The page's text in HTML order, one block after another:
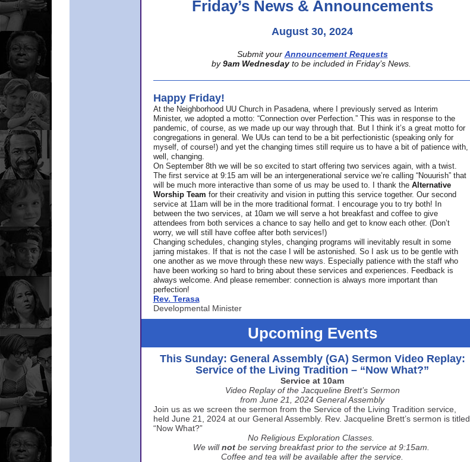
Friday’s News & Announcements
August 30, 2024
Submit your Announcement Requests
by 9am Wednesday to be included in Friday’s News.
Happy Friday!
At the Neighborhood UU Church in Pasadena, where
I previously served as Interim
Minister, we adopted a motto: “Connection over Perfection.” This was in response to the
pandemic, of course, as we made up our way through that. But I think it’s a great motto for
congregations in general. We UUs can tend to be a bit perfectionistic (speaking only for
myself, of course!) and yet the changing times still require us to have a bit of patience with,
well, changing.
On September 8th we will be so excited to start offering two services again, with a twist.
The first service at 9:15 am will be an intergenerational service we’re calling “Nouurish” that
will be much more interactive than some of us may be used to. I thank the Alternative
Worship Team for their creativity and vision in putting this service together. Our second
service at 11am will be in the more traditional format. I encourage you to try both! In
between the two services, at 10am we will serve a hot breakfast and coffee to give
attendees from both services a chance to say hello and get to know each other. (Don’t
worry, we will still have coffee after both services!)
Changing schedules, changing styles, changing programs will inevitably result in some
jarring mistakes. If that is not the case I will be astonished. So I ask us to be gentle with
one another as we move through these new ways. Especially patience with the staff who
have been working so hard to bring about these services and experiences. Feedback is
always welcome. And please remember: connection is always more important than
perfection!
Rev. Terasa
Developmental Minister
Upcoming Events
This Sunday: General Assembly (GA) Sermon Video Replay:
Service of the Living Tradition – “Now What?”
Service at 10am
Video Replay of the Jacqueline Brett’s Sermon
from June 21, 2024 General Assembly
Join us as we screen the sermon from the Service of the Living Tradition service,
held June 21, 2024 at our General Assembly. Rev. Jacqueline Brett’s sermon is titled
“Now What?”
No Religious Exploration Classes.
We will not be serving breakfast prior to the service at 9:15am.
Coffee and tea will be available after the service.